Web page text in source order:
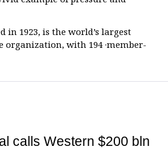
in 1923, is the world’s largest
with 194 ·member-
calls Western $200 bln